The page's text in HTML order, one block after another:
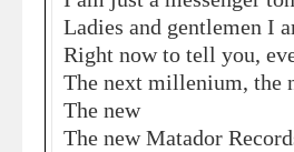
Ladies and gentlemen I
Right now to tell you,
The next millenium, the
The new
The new Matador